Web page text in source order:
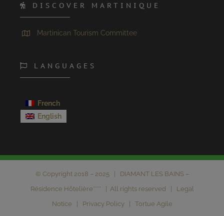
DISCOVER MARTINIQUE
Martinican Tourism Committee
LANGUAGES
French
English
© Copyright 2018 – 2025 | DIAMANT LES BAINS –
Résidence Hôtelière**** | All rights reserved | Legal
Notice | Privacy Policy| Tortue Agile